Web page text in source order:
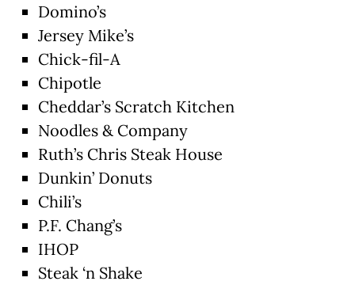
Domino’s
Jersey Mike’s
Chick-fil-A
Chipotle
Cheddar’s Scratch Kitchen
Noodles & Company
Ruth’s Chris Steak House
Dunkin’ Donuts
Chili’s
P.F. Chang’s
IHOP
Steak ‘n Shake